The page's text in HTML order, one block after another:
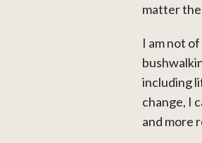
matter
I am not
including
change, I
and more